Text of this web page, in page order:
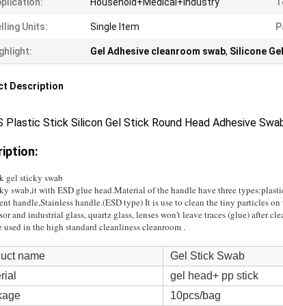
Units: Single Item
Gel Adhesive cleanroom swab, Silicone
Description
Plastic Stick Silicon Gel Stick Round Head Adhesive
gel sticky swab
swab,it with ESD glue head.Material of the handle have three
handle,Stainless handle.(ESD type) It is use to clean the tiny particles on
and industrial glass, quartz glass, lenses won't leave traces (glue) after
used in the high standard cleanliness cleanroom .
name
Gel Stick Swab
gel head+ pp stick
10pcs/bag